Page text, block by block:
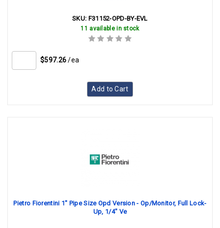
SKU: F31152-OPD-BY-EVL
11 available in stock
$597.26 /ea
Add to Cart
Pietro Fiorentini 1" Pipe Size Opd Version - Op/Monitor, Full Lock-
Up, 1/4" Ve